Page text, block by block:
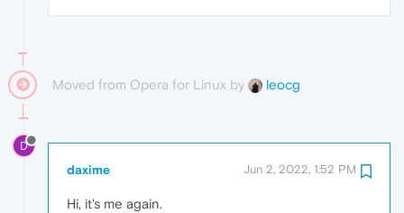
Moved from Opera for Linux by leocg
D
daxime Jun 2, 2022, 1:52 PM
Hi, it's me again.